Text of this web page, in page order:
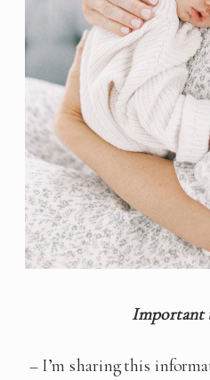
Important
– I’m sharing this